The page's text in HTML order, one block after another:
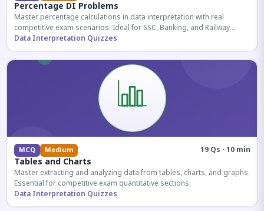
Percentage DI Problems
Master percentage calculations in data interpretation with real
competitive exam scenarios. Ideal for SSC, Banking, and Railway
aspirants.
Data Interpretation Quizzes
MCQ Medium 19 Qs · 10 min
Tables and Charts
Master extracting and analyzing data from tables, charts, and graphs.
Essential for competitive exam quantitative sections.
Data Interpretation Quizzes